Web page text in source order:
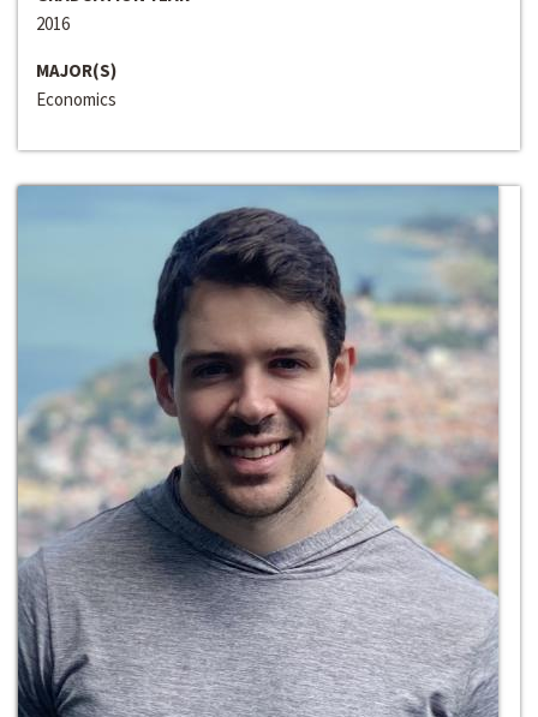
2016
MAJOR(S)
Economics